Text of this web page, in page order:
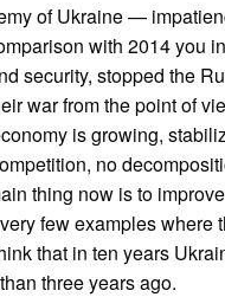
of Ukraine —
with 2014 you
security, stopped the
war from the point of
is growing,
no
thing now is to
few examples where
that in ten years
three years ago.